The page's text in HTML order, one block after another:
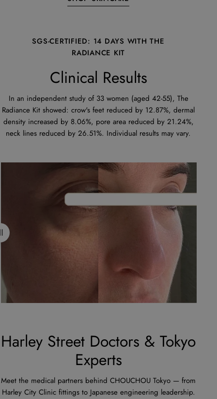
SGS-CERTIFIED: 14 DAYS WITH THE
RADIANCE KIT
Clinical Results
In an independent study of 33 women (aged 42-55), The
Radiance Kit showed: crow's feet reduced by 12.87%, dermal
density increased by 8.06%, pore area reduced by 21.24%,
neck lines reduced by 26.51%. Individual results may vary.
Harley Street Doctors & Tokyo
Experts
Meet the medical partners behind CHOUCHOU Tokyo — from
Harley City Clinic fittings to Japanese engineering leadership.